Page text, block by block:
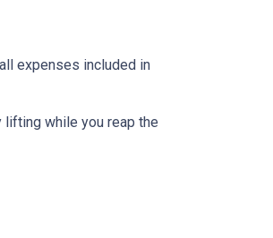
expenses included in
while you reap the